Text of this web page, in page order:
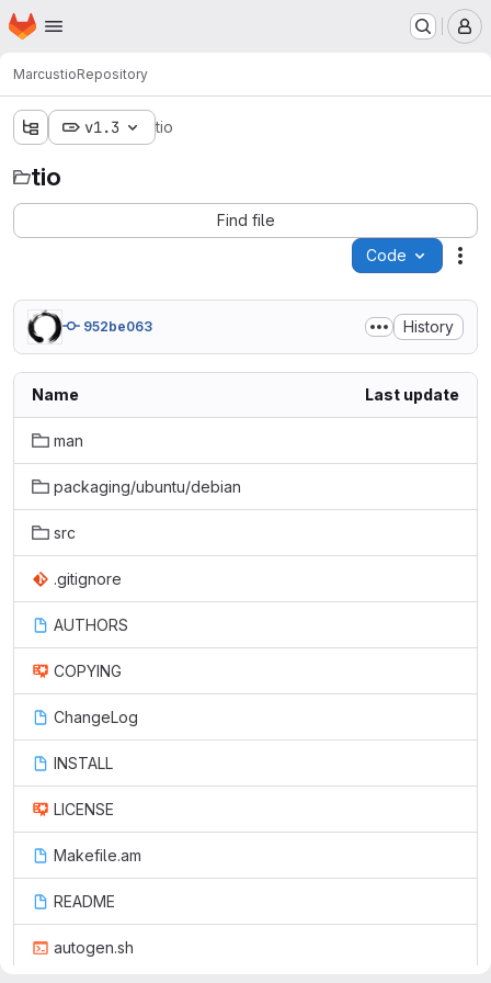
Skip to main content
Homepage
MarcustioRepository
v1.3 tio
tio
Find file
Code
952be063 History
Name Last update
man
packaging/ubuntu/debian
src
.gitignore
AUTHORS
COPYING
ChangeLog
INSTALL
LICENSE
Makefile.am
README
autogen.sh